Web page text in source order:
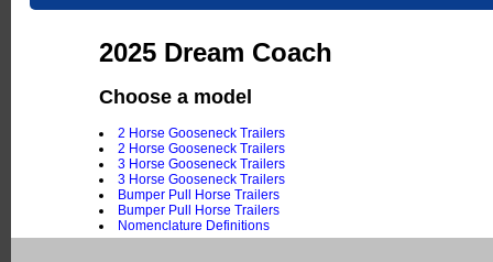
2025 Dream Coach
Choose a model
2 Horse Gooseneck Trailers
2 Horse Gooseneck Trailers
3 Horse Gooseneck Trailers
3 Horse Gooseneck Trailers
Bumper Pull Horse Trailers
Bumper Pull Horse Trailers
Nomenclature Definitions